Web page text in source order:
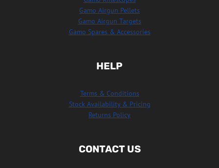
Gamo Airgun Pellets
Gamo Airgun Targets
Gamo Spares & Accessories
HELP
Terms & Conditions
Stock Availability & Pricing
Returns Policy
CONTACT US